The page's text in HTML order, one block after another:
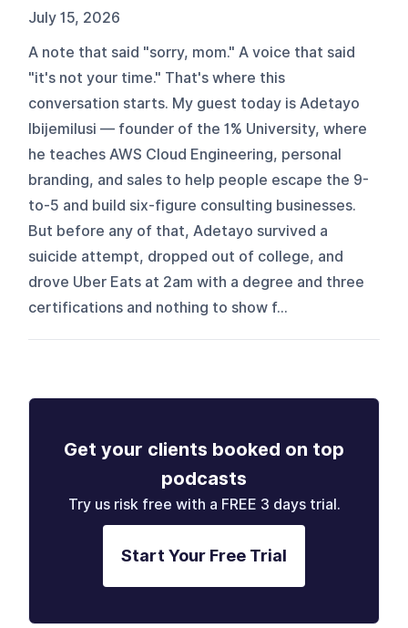
July 15, 2026
A note that said "sorry, mom." A voice that said
"it's not your time." That's where this
conversation starts. My guest today is Adetayo
Ibijemilusi — founder of the 1% University, where
he teaches AWS Cloud Engineering, personal
branding, and sales to help people escape the 9-
to-5 and build six-figure consulting businesses.
But before any of that, Adetayo survived a
suicide attempt, dropped out of college, and
drove Uber Eats at 2am with a degree and three
certifications and nothing to show f...
Get your clients booked on top
podcasts
Try us risk free with a FREE 3 days trial.
Start Your Free Trial